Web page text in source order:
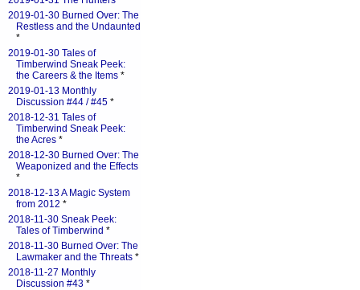
2019-01-30 Burned Over: The
Restless and the Undaunted
*
2019-01-30 Tales of
Timberwind Sneak Peek:
the Careers & the Items *
2019-01-13 Monthly
Discussion #44 / #45 *
2018-12-31 Tales of
Timberwind Sneak Peek:
the Acres *
2018-12-30 Burned Over: The
Weaponized and the Effects
*
2018-12-13 A Magic System
from 2012 *
2018-11-30 Sneak Peek:
Tales of Timberwind *
2018-11-30 Burned Over: The
Lawmaker and the Threats *
2018-11-27 Monthly
Discussion #43 *